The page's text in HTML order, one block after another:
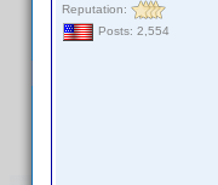
Reputation:
Posts: 2,554